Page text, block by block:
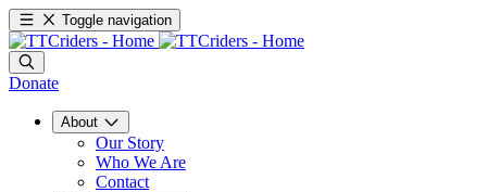
Toggle navigation
Donate
About
Our Story
Who We Are
Contact